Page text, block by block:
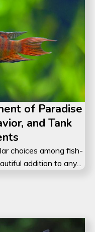
of Paradise
and Tank
choices among fish-
addition to any...